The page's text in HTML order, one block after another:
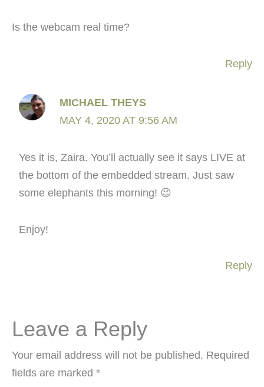
Is the webcam real time?
Reply
MICHAEL THEYS
MAY 4, 2020 AT 9:56 AM
Yes it is, Zaira. You’ll actually see it says LIVE at
the bottom of the embedded stream. Just saw
some elephants this morning! 😉
Enjoy!
Reply
Leave a Reply
Your email address will not be published. Required
fields are marked *